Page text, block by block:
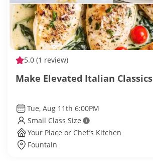
5.0 (1 review)
Make Elevated Italian Classics
Tue, Aug 11th 6:00PM
Small Class Size
Your Place or Chef’s Kitchen
Fountain